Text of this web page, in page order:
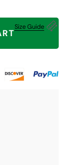
Size Guide
Miss